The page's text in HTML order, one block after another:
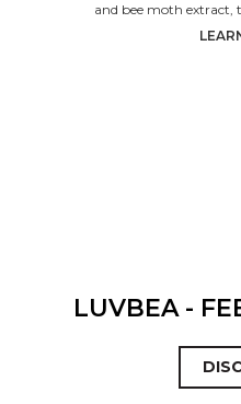
and bee moth extract,
LUVBEA -